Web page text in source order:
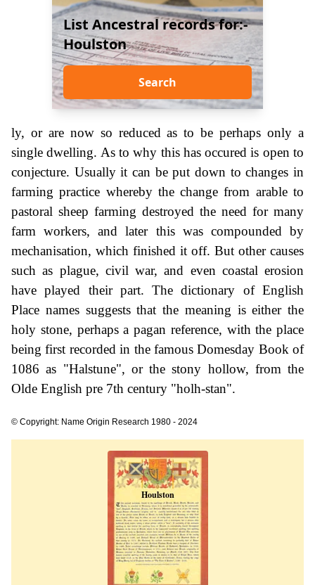
List Ancestral records for:-
Houlston
Search
ly, or are now so reduced as to be perhaps only a
single dwelling. As to why this has occured is open to
conjecture. Usually it can be put down to changes in
farming practice whereby the change from arable to
pastoral sheep farming destroyed the need for many
farm workers, and later this was compounded by
mechanisation, which finished it off. But other causes
such as plague, civil war, and even coastal erosion
have played their part. The dictionary of English
Place names suggests that the meaning is either the
holy stone, perhaps a pagan reference, with the place
being first recorded in the famous Domesday Book of
1086 as "Halstune", or the stony hollow, from the
Olde English pre 7th century "holh-stan".
© Copyright: Name Origin Research 1980 - 2024